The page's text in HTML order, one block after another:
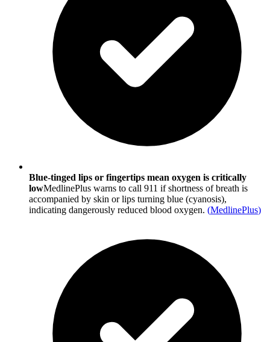
Blue-tinged lips or fingertips mean oxygen is critically
lowMedlinePlus warns to call 911 if shortness of breath is
accompanied by skin or lips turning blue (cyanosis),
indicating dangerously reduced blood oxygen. (MedlinePlus)